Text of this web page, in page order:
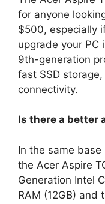
for anyone
$500, especially
upgrade your PC
9th-generation
fast SSD
connectivity.
Is there a better
In the same
the Acer Aspire
Generation Intel
RAM (12GB) and